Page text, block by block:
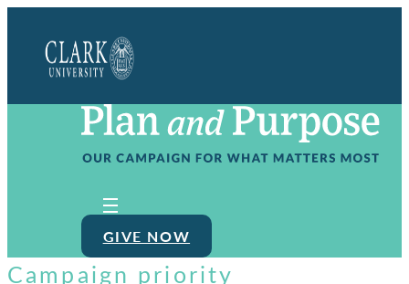
Clark
University
GIVE NOW
Campaign priority